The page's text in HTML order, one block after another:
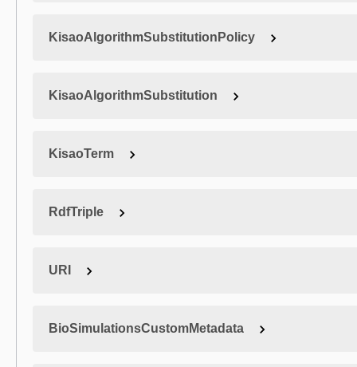
KisaoAlgorithmSubstitutionPolicy
KisaoAlgorithmSubstitution
KisaoTerm
RdfTriple
URI
BioSimulationsCustomMetadata